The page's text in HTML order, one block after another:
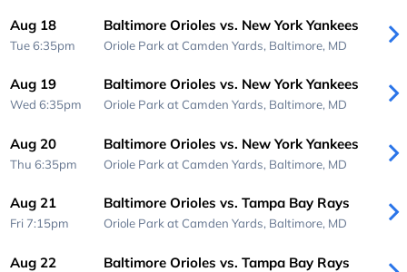
Aug 18
Tue 6:35pm
Baltimore Orioles vs. New York Yankees
Oriole Park at Camden Yards, Baltimore, MD
Aug 19
Wed 6:35pm
Baltimore Orioles vs. New York Yankees
Oriole Park at Camden Yards, Baltimore, MD
Aug 20
Thu 6:35pm
Baltimore Orioles vs. New York Yankees
Oriole Park at Camden Yards, Baltimore, MD
Aug 21
Fri 7:15pm
Baltimore Orioles vs. Tampa Bay Rays
Oriole Park at Camden Yards, Baltimore, MD
Aug 22 Baltimore Orioles vs. Tampa Bay Rays